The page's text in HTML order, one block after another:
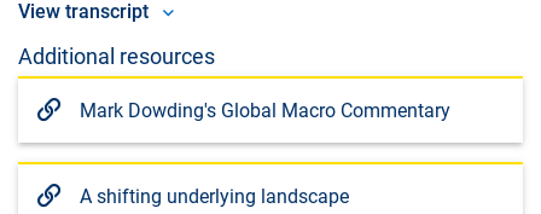
View transcript
Additional resources
Mark Dowding's Global Macro Commentary
A shifting underlying landscape